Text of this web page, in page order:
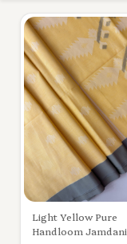
Light Yellow Pure
Handloom Jamdani